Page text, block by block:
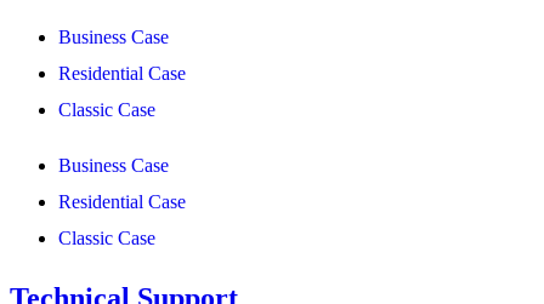
Business Case
Residential Case
Classic Case
Business Case
Residential Case
Classic Case